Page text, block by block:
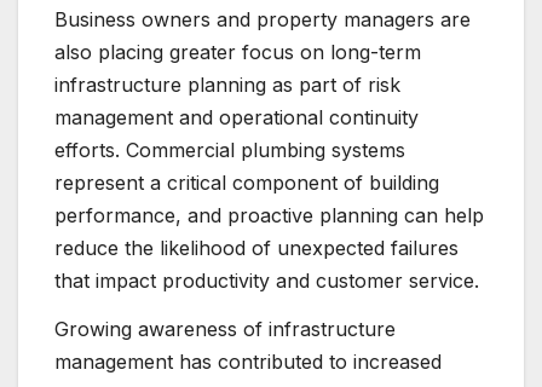
Business owners and property managers are
also placing greater focus on long-term
infrastructure planning as part of risk
management and operational continuity
efforts. Commercial plumbing systems
represent a critical component of building
performance, and proactive planning can help
reduce the likelihood of unexpected failures
that impact productivity and customer service.
Growing awareness of infrastructure
management has contributed to increased